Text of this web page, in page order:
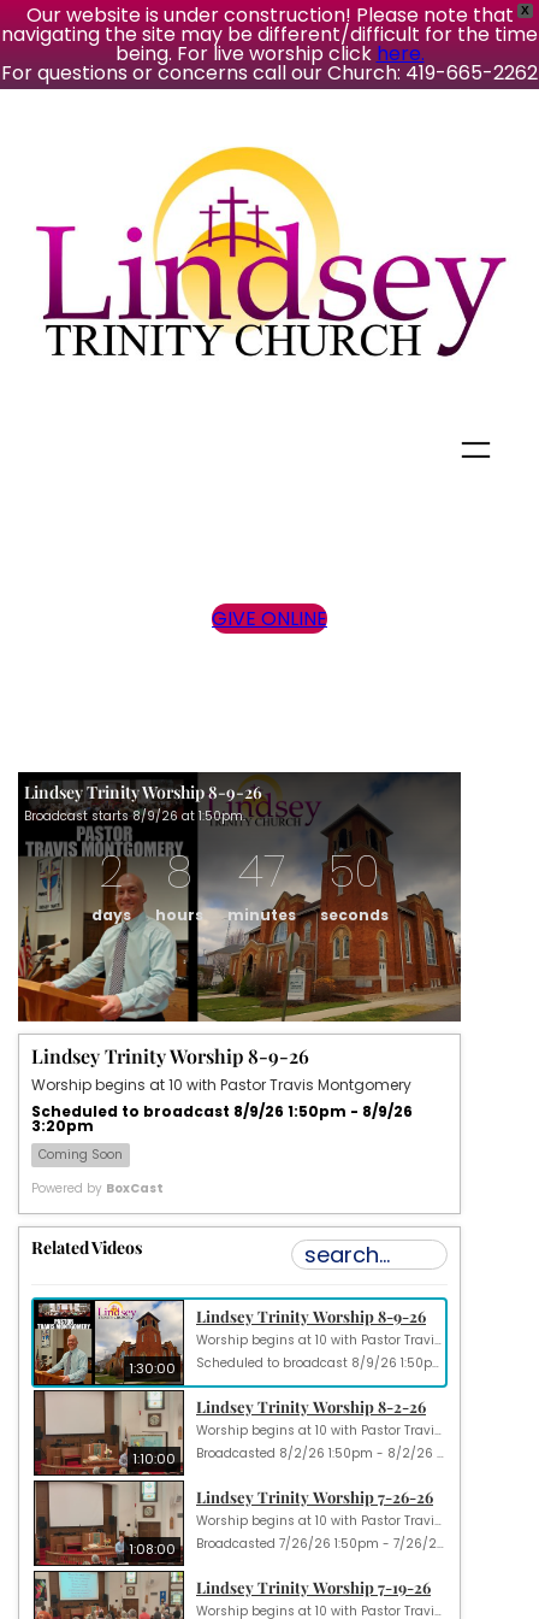
X
Our website is under construction! Please note that
navigating the site may be different/difficult for the time
being. For live worship click here.
For questions or concerns call our Church: 419-665-2262
GIVE ONLINE
Lindsey Trinity Worship 8-9-26
Broadcast starts 8/9/26 at 1:50pm.
2
days
8
hours
47
minutes
50
seconds
Lindsey Trinity Worship 8-9-26
Worship begins at 10 with Pastor Travis Montgomery
Scheduled to broadcast 8/9/26 1:50pm - 8/9/26
3:20pm
Coming Soon
Powered by BoxCast
Related Videos
1:30:00
Lindsey Trinity Worship 8-9-26
Worship begins at 10 with Pastor Travis Montgomery
Scheduled to broadcast 8/9/26 1:50pm - 8/9/26 3:20pm
1:10:00
Lindsey Trinity Worship 8-2-26
Worship begins at 10 with Pastor Travis Montgomery
Broadcasted 8/2/26 1:50pm - 8/2/26 3:00pm
1:08:00
Lindsey Trinity Worship 7-26-26
Worship begins at 10 with Pastor Travis Montgomery
Broadcasted 7/26/26 1:50pm - 7/26/26 2:58pm
Lindsey Trinity Worship 7-19-26
Worship begins at 10 with Pastor Travis Montgomery